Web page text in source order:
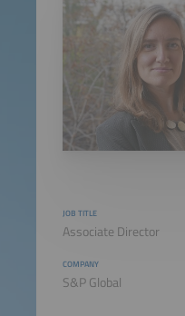
JOB TITLE
Associate Director
COMPANY
S&P Global